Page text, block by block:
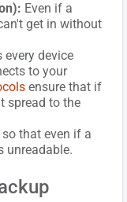
Even if a
get in without
every device
to your
ensure that if
spread to the
that even if a
unreadable.